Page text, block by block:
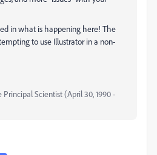
in what is happening here! The
to use Illustrator in a non-
Scientist (April 30, 1990 -